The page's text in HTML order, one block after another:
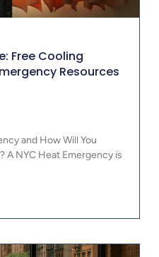
Free Cooling
Resources
and How Will You
A NYC Heat Emergency is